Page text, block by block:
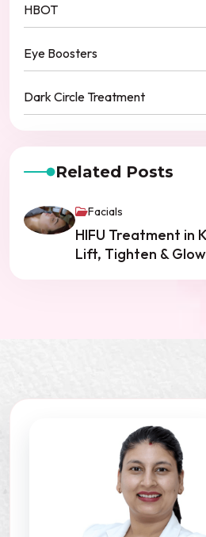
HBOT
Eye Boosters
Dark Circle Treatment
Related Posts
Facials
HIFU Treatment in
Lift, Tighten & Glow